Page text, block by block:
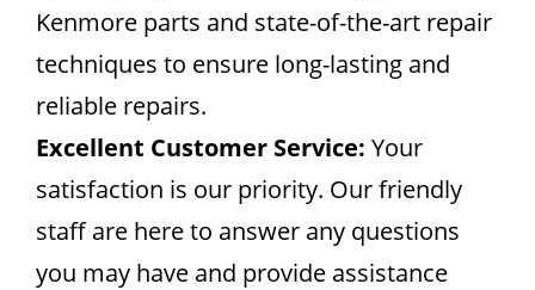
Kenmore parts and state-of-the-art repair
techniques to ensure long-lasting and
reliable repairs.
Excellent Customer Service: Your
satisfaction is our priority. Our friendly
staff are here to answer any questions
you may have and provide assistance